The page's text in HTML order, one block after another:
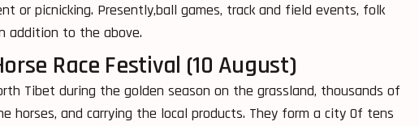
or picnicking. Presently,ball games, track and field events, folk
addition to the above.
Race Festival (10 August)
Tibet during the golden season on the grassland, thousands of
horses, and carrying the local products. They form a city Of tens